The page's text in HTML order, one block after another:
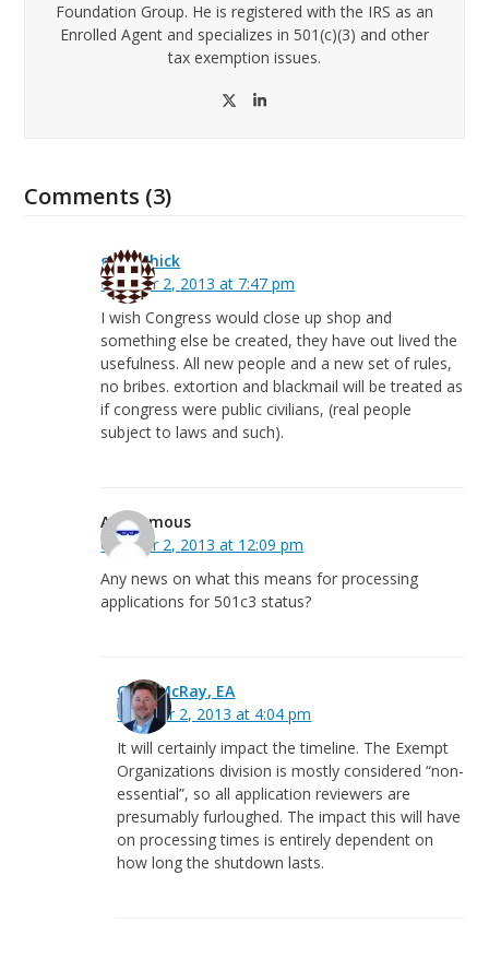
Foundation Group. He is registered with the IRS as an
Enrolled Agent and specializes in 501(c)(3) and other
tax exemption issues.
TwitterLinkedIn
Comments (3)
greg Chick
October 2, 2013 at 7:47 pm
I wish Congress would close up shop and
something else be created, they have out lived the
usefulness. All new people and a new set of rules,
no bribes. extortion and blackmail will be treated as
if congress were public civilians, (real people
subject to laws and such).
Anonymous
October 2, 2013 at 12:09 pm
Any news on what this means for processing
applications for 501c3 status?
Greg McRay, EA
October 2, 2013 at 4:04 pm
It will certainly impact the timeline. The Exempt
Organizations division is mostly considered “non-
essential”, so all application reviewers are
presumably furloughed. The impact this will have
on processing times is entirely dependent on
how long the shutdown lasts.